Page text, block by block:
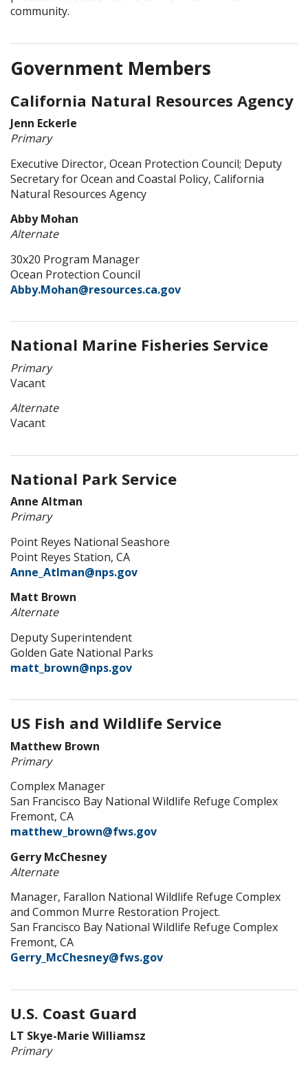
community.
Government Members
California Natural Resources Agency
Jenn Eckerle
Primary
Executive Director, Ocean Protection Council; Deputy
Secretary for Ocean and Coastal Policy, California
Natural Resources Agency
Abby Mohan
Alternate
30x20 Program Manager
Ocean Protection Council
Abby.Mohan@resources.ca.gov
National Marine Fisheries Service
Primary
Vacant
Alternate
Vacant
National Park Service
Anne Altman
Primary
Point Reyes National Seashore
Point Reyes Station, CA
Anne_Atlman@nps.gov
Matt Brown
Alternate
Deputy Superintendent
Golden Gate National Parks
matt_brown@nps.gov
US Fish and Wildlife Service
Matthew Brown
Primary
Complex Manager
San Francisco Bay National Wildlife Refuge Complex
Fremont, CA
matthew_brown@fws.gov
Gerry McChesney
Alternate
Manager, Farallon National Wildlife Refuge Complex
and Common Murre Restoration Project.
San Francisco Bay National Wildlife Refuge Complex
Fremont, CA
Gerry_McChesney@fws.gov
U.S. Coast Guard
LT Skye-Marie Williamsz
Primary